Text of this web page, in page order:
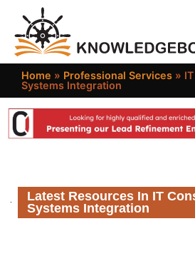
Home » Professional Services »
Systems Integration
Latest Resources In IT
Systems Integration